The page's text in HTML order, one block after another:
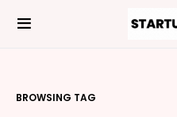
BROWSING TAG